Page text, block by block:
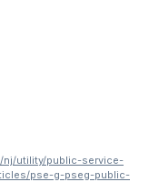
nj/utility/public-service-
pse-g-pseg-public-